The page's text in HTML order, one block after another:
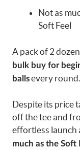
Not as
Soft Feel
A pack of 2
bulk buy for
ballsevery round.
Despite its price
off the tee and
effortless launch
much as the Soft